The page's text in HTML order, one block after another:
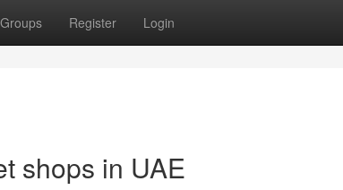
Groups Register Login
shops in UAE